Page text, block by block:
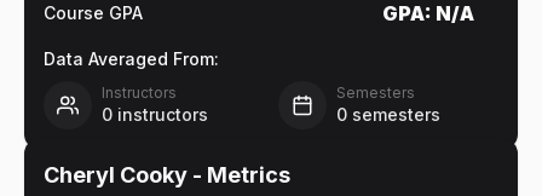
Course GPA GPA: N/A
Data Averaged From:
Instructors
0 instructors
Semesters
0 semesters
Cheryl Cooky - Metrics